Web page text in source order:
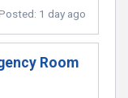
1 day ago
Room